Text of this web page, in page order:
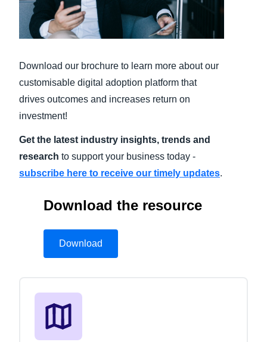
Nederlands (English)
Sweden (English)
Finland (English)
Belgium (English)
Norway (English)
Singapore (English)
Download our brochure to learn more about our
customisable digital adoption platform that
drives outcomes and increases return on
investment!
Get the latest industry insights, trends and
research to support your business today -
subscribe here to receive our timely updates.
Download the resource
Download